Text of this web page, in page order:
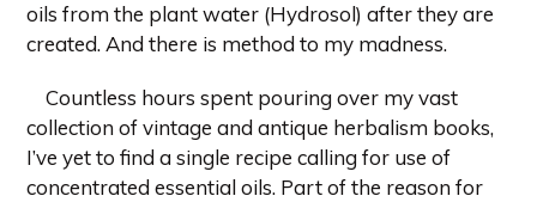
oils from the plant water (Hydrosol) after they are
created. And there is method to my madness.
Countless hours spent pouring over my vast
collection of vintage and antique herbalism books,
I’ve yet to find a single recipe calling for use of
concentrated essential oils. Part of the reason for